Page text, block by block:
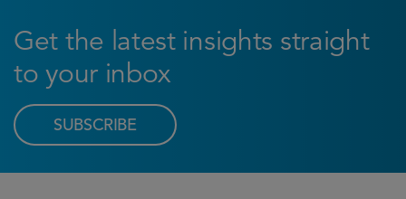
Get the latest insights straight
to your inbox
SUBSCRIBE